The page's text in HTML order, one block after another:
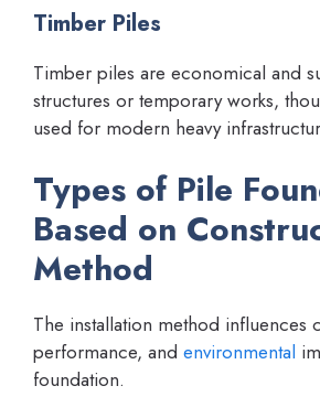
Timber Piles
Timber piles are economical and
structures or temporary works,
used for modern heavy
Types of Pile
Based on
Method
The installation method influences
performance, and environmental
foundation.